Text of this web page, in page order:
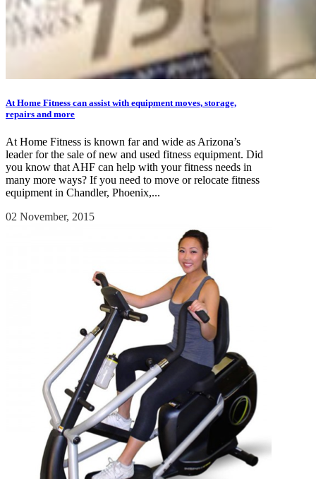
At Home Fitness can assist with equipment moves, storage,
repairs and more
At Home Fitness is known far and wide as Arizona’s
leader for the sale of new and used fitness equipment. Did
you know that AHF can help with your fitness needs in
many more ways? If you need to move or relocate fitness
equipment in Chandler, Phoenix,...
02 November, 2015